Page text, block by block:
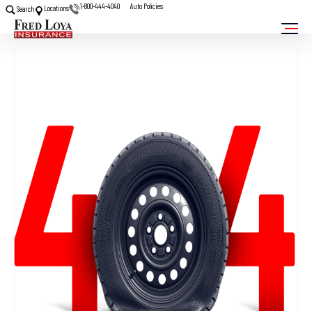
Search Locations 1-800-444-4040 Auto Policies